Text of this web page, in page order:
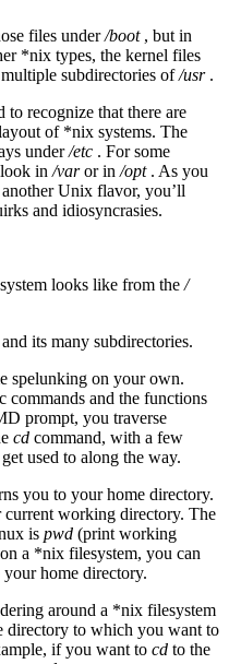
files under/boot, but in
*nix types, the kernel files
subdirectories of/usr.
to recognize that there are
of *nix systems. The
under/etc . For some
in /varor in /opt. As you
Unix flavor, you’ll
and idiosyncrasies.
looks like from the /
its many subdirectories.
spelunking on your own.
commands and the functions
prompt, you traverse
cd command, with a few
used to along the way.
you to your home directory.
current working directory. The
is pwd (print working
a *nix filesystem, you can
home directory.
around a *nix filesystem
directory to which you want to
if you want to cd to the